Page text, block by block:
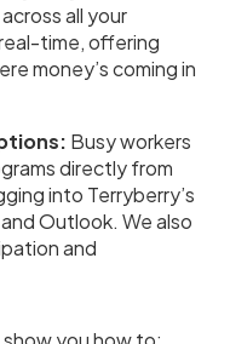
all your
time, offering
money’s coming in
Busy workers
directly from
into Terryberry’s
Outlook. We also
and